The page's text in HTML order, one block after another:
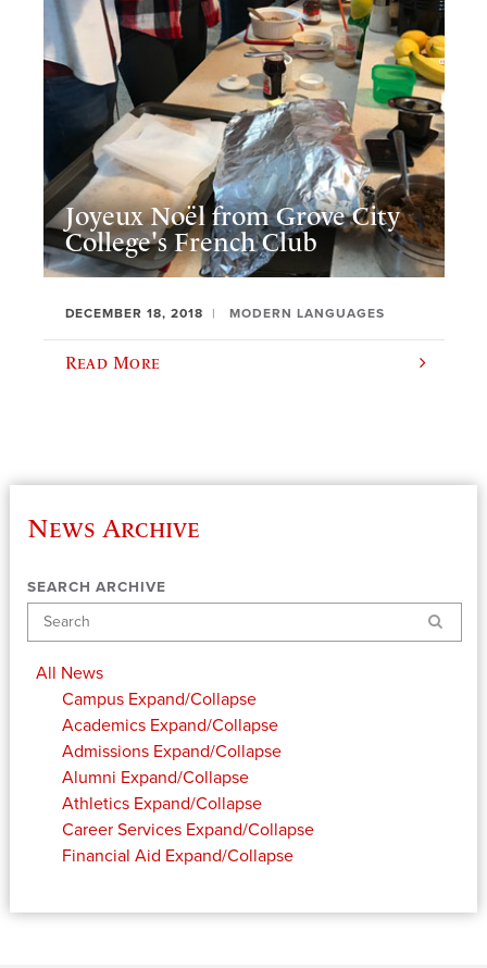
Joyeux Noël from Grove City
College's French Club
DECEMBER 18, 2018 MODERN LANGUAGES
Read More
News Archive
SEARCH ARCHIVE
Search
All News
Campus Expand/Collapse
Academics Expand/Collapse
Admissions Expand/Collapse
Alumni Expand/Collapse
Athletics Expand/Collapse
Career Services Expand/Collapse
Financial Aid Expand/Collapse